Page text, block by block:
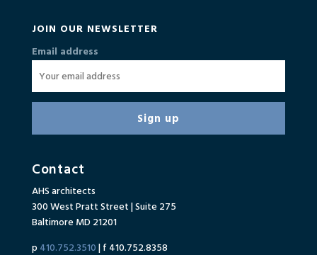
Contact
AHS architects
300 West Pratt Street | Suite 275
Baltimore MD 21201
p 410.752.3510| f 410.752.8358
JOIN OUR NEWSLETTER
Email address